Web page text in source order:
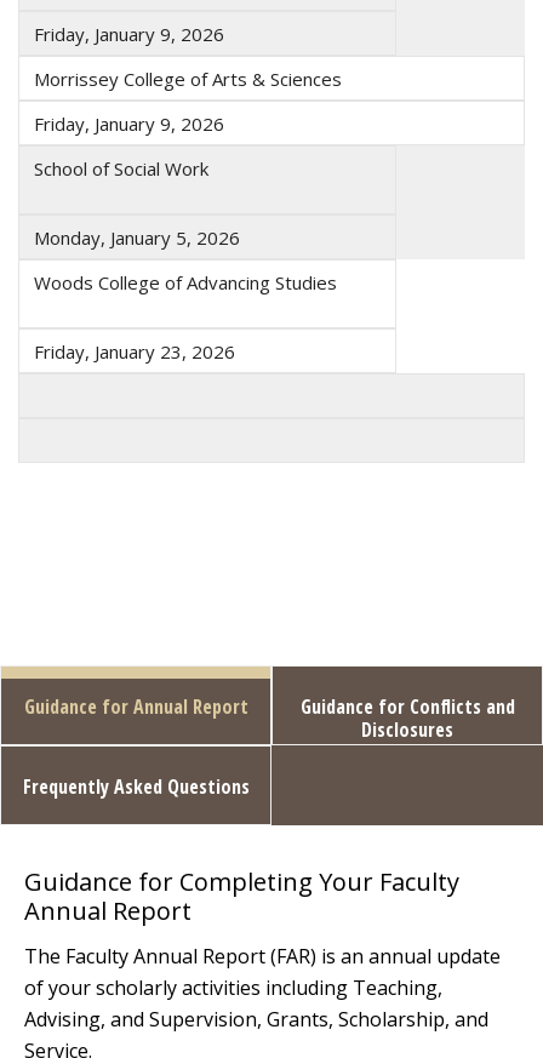
Friday, January 9, 2026
Morrissey College of Arts & Sciences
Friday, January 9, 2026
School of Social Work
Monday, January 5, 2026
Woods College of Advancing Studies
Friday, January 23, 2026
Guidance for Annual Report
Guidance for Conflicts and
Disclosures
Frequently Asked Questions
Guidance for Completing Your Faculty
Annual Report
The Faculty Annual Report (FAR) is an annual update
of your scholarly activities including Teaching,
Advising, and Supervision, Grants, Scholarship, and
Service.